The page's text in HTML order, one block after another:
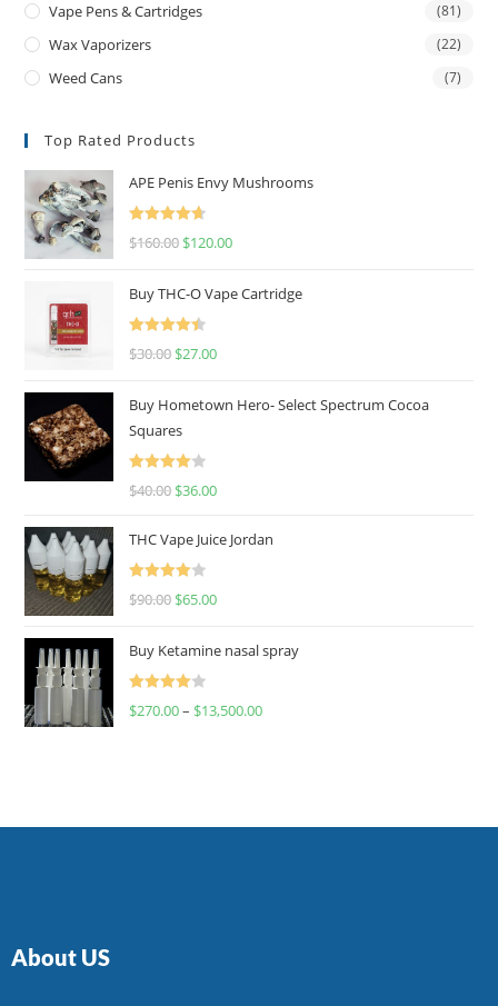
Vape Pens & Cartridges (81)
Wax Vaporizers (22)
Weed Cans (7)
Top Rated Products
APE Penis Envy Mushrooms
Rated
4.67
$160.00 $120.00
Buy THC-O Vape Cartridge
Rated
4.50
$30.00 $27.00
Buy Hometown Hero- Select Spectrum Cocoa
Squares
Rated
$40.00 $36.00
THC Vape Juice Jordan
Rated
$90.00 $65.00
Buy Ketamine nasal spray
Rated
$270.00– $13,500.00
About US